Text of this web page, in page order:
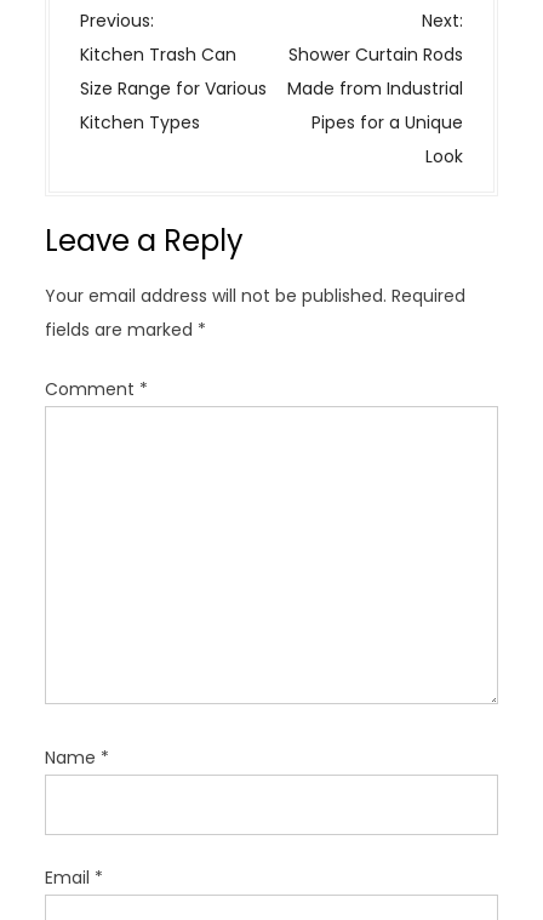
P
o
s
t
i
a
t
i
o
Previous:
Kitchen Trash Can
Size Range for Various
Kitchen Types
Next:
Shower Curtain Rods
Made from Industrial
Pipes for a Unique
Look
Leave a Reply
Your email address will not be published. Required
fields are marked *
Comment *
Name *
Email *